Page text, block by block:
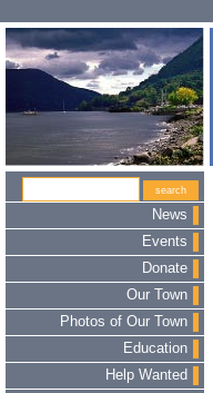
News
Events
Donate
Our Town
Photos of Our Town
Education
Help Wanted